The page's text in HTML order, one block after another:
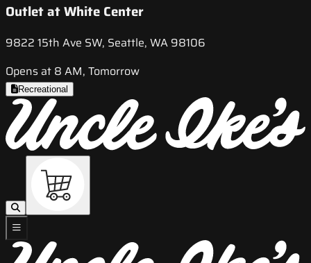
Outlet at White Center
9822 15th Ave SW, Seattle, WA 98106
Opens at 8 AM, Tomorrow
Recreational